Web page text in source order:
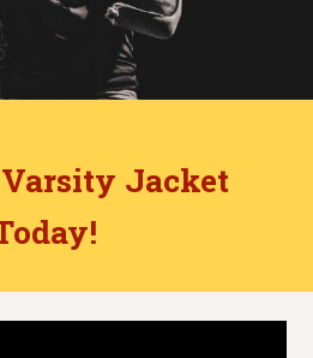
Jacket